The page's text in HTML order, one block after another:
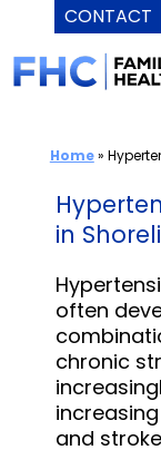
CONTACT
to
content
Home»
in
often
chronic
and